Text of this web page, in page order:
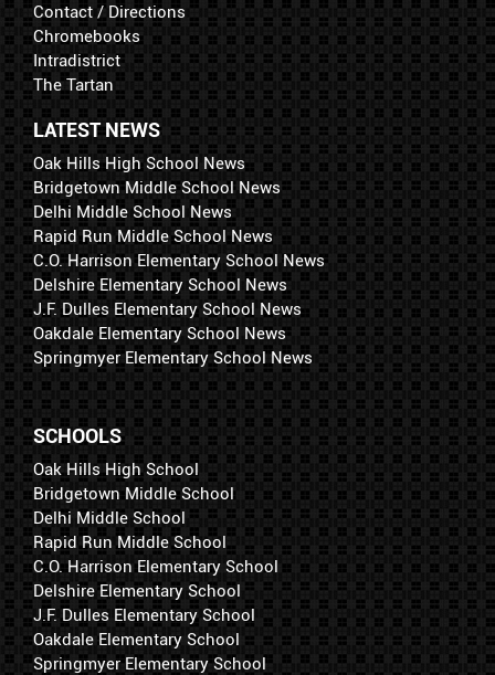
Contact / Directions
Chromebooks
Intradistrict
The Tartan
LATEST NEWS
Oak Hills High School News
Bridgetown Middle School News
Delhi Middle School News
Rapid Run Middle School News
C.O. Harrison Elementary School News
Delshire Elementary School News
J.F. Dulles Elementary School News
Oakdale Elementary School News
Springmyer Elementary School News
SCHOOLS
Oak Hills High School
Bridgetown Middle School
Delhi Middle School
Rapid Run Middle School
C.O. Harrison Elementary School
Delshire Elementary School
J.F. Dulles Elementary School
Oakdale Elementary School
Springmyer Elementary School